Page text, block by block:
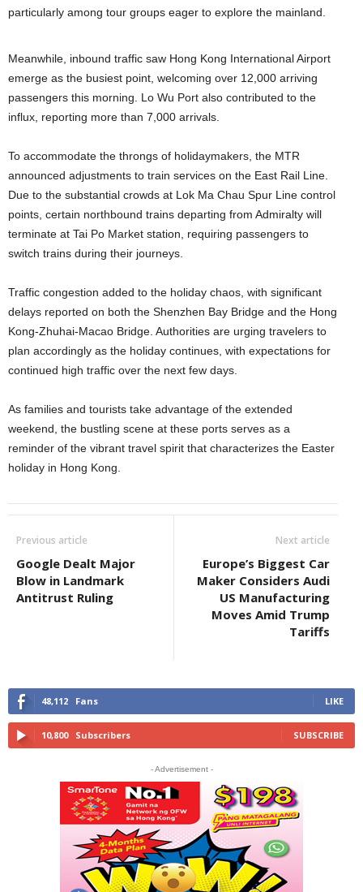
particularly among tour groups eager to explore the mainland.
Meanwhile, inbound traffic saw Hong Kong International Airport
emerge as the busiest point, welcoming over 12,000 arriving
passengers this morning. Lo Wu Port also contributed to the
influx, reporting more than 7,000 arrivals.
To accommodate the throngs of holidaymakers, the MTR
announced adjustments to train services on the East Rail Line.
Due to the substantial crowds at Lok Ma Chau Spur Line control
points, certain northbound trains departing from Admiralty will
terminate at Tai Po Market station, requiring passengers to
switch trains during their journeys.
Traffic congestion added to the holiday chaos, with significant
delays reported on both the Shenzhen Bay Bridge and the Hong
Kong-Zhuhai-Macao Bridge. Authorities are urging travelers to
plan accordingly as the holiday continues, with expectations for
continued high traffic over the next few days.
As families and tourists take advantage of the extended
weekend, the bustling scene at these ports serves as a
reminder of the vibrant travel spirit that characterizes the Easter
holiday in Hong Kong.
Previous article
Google Dealt Major
Blow in Landmark
Antitrust Ruling
Next article
Europe’s Biggest Car
Maker Considers Audi
US Manufacturing
Moves Amid Trump
Tariffs
48,112 Fans LIKE
10,800 Subscribers SUBSCRIBE
- Advertisement -